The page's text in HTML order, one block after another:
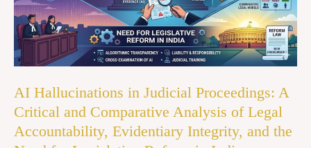
AI Hallucinations in Judicial Proceedings: A
Critical and Comparative Analysis of Legal
Accountability, Evidentiary Integrity, and the
A
Critical
and
Analysis
of
Legal